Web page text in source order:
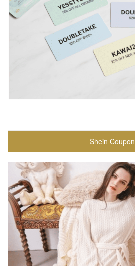
Shein Coupon